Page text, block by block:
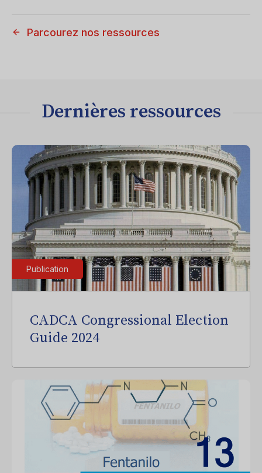
Parcourez nos ressources
Dernières ressources
Publication
CADCA Congressional Election
Guide 2024